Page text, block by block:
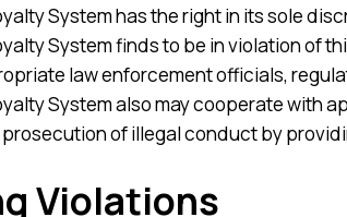
System has the right in its sole
System finds to be in violation of
law enforcement officials,
System also may cooperate
of illegal conduct by
Violations